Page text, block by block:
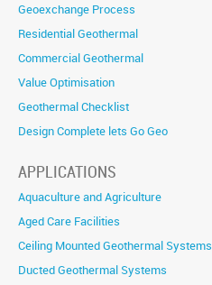
Geoexchange Process
Residential Geothermal
Commercial Geothermal
Value Optimisation
Geothermal Checklist
Design Complete lets Go Geo
APPLICATIONS
Aquaculture and Agriculture
Aged Care Facilities
Ceiling Mounted Geothermal Systems
Ducted Geothermal Systems